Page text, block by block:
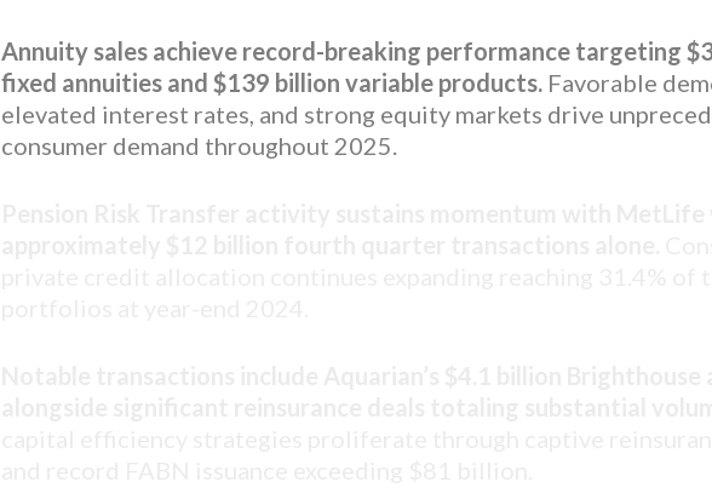
Annuity sales achieve record-breaking performance targeting
fixed annuities and $139 billion variable products. Favorable
elevated interest rates, and strong equity markets drive
consumer demand throughout 2025.